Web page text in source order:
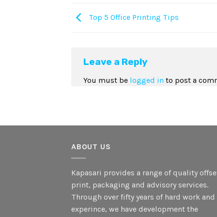
Top 5 Office Printing Tips
Leave a Reply
You must be logged in to post a
ABOUT US
Kapasari provides a range of quality
print, packaging and advisory services.
Through over fifty years of hard work and
experince, we have development the